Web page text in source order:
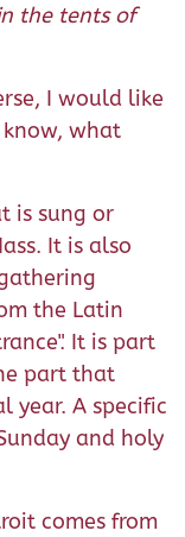
the tents of
I would like
what
is sung or
It is also
the Latin
It is part
part that
year. A specific
and holy
comes from